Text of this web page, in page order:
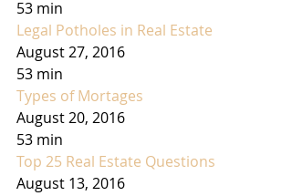
53 min
Legal Potholes in Real Estate
August 27, 2016
53 min
Types of Mortages
August 20, 2016
53 min
Top 25 Real Estate Questions
August 13, 2016